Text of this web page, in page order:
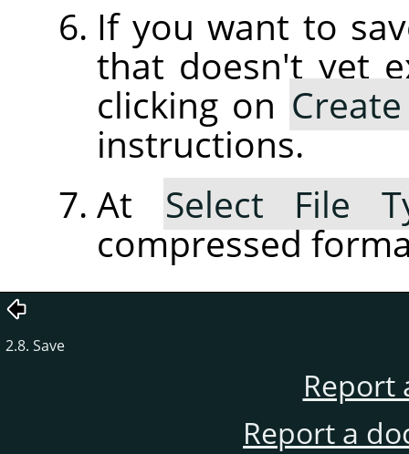
If you want to
that doesn't yet
clicking on
instructions.
At Select File
compressed
2.8. Save
Report
Report a